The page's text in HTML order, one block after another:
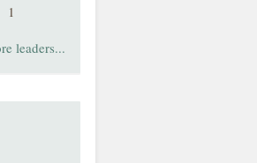
1
leaders...